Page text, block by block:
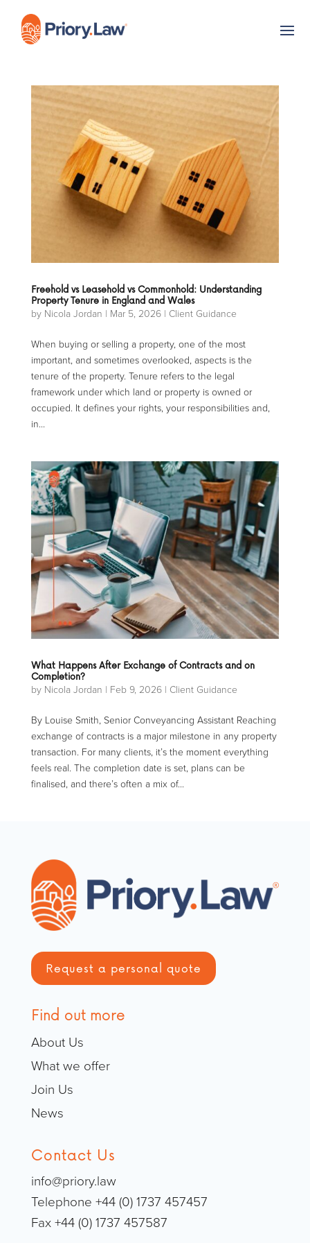
Freehold vs Leasehold vs Commonhold: Understanding
Property Tenure in England and Wales
by Nicola Jordan | Mar 5, 2026| Client Guidance
When buying or selling a property, one of the most
important, and sometimes overlooked, aspects is the
tenure of the property. Tenure refers to the legal
framework under which land or property is owned or
occupied. It defines your rights, your responsibilities and,
in...
What Happens After Exchange of Contracts and on
Completion?
by Nicola Jordan | Feb 9, 2026| Client Guidance
By Louise Smith, Senior Conveyancing Assistant Reaching
exchange of contracts is a major milestone in any property
transaction. For many clients, it’s the moment everything
feels real. The completion date is set, plans can be
finalised, and there’s often a mix of...
Request a personal quote
Find out more
About Us
What we offer
Join Us
News
Contact Us
info@priory.law
Telephone +44 (0) 1737 457457
Fax +44 (0) 1737 457587